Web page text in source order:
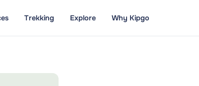
Trekking Explore Why Kipgo